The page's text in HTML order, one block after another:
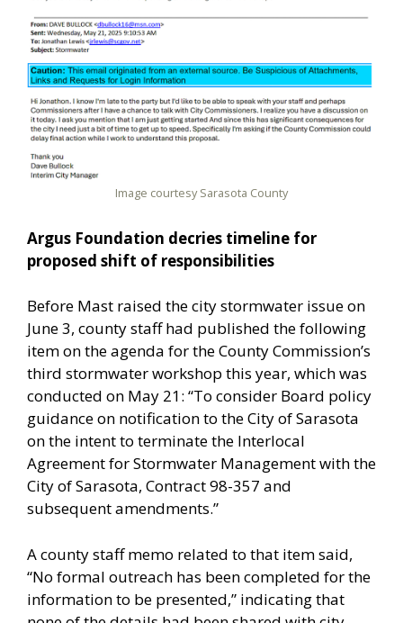
Image courtesy Sarasota County
Argus Foundation decries timeline for
proposed shift of responsibilities
Before Mast raised the city stormwater issue on
June 3, county staff had published the following
item on the agenda for the County Commission’s
third stormwater workshop this year, which was
conducted on May 21: “To consider Board policy
guidance on notification to the City of Sarasota
on the intent to terminate the Interlocal
Agreement for Stormwater Management with the
City of Sarasota, Contract 98-357 and
subsequent amendments.”
A county staff memo related to that item said,
“No formal outreach has been completed for the
information to be presented,” indicating that